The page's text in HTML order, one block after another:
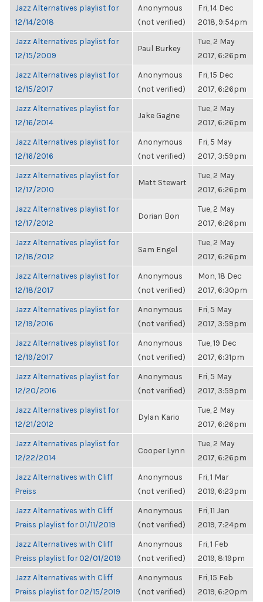
Jazz Alternatives playlist for
12/14/2018
Anonymous
(not verified)
Fri, 14 Dec
2018, 9:54pm
Jazz Alternatives playlist for
12/15/2009
Paul Burkey
Tue, 2 May
2017, 6:26pm
Jazz Alternatives playlist for
12/15/2017
Anonymous
(not verified)
Fri, 15 Dec
2017, 6:26pm
Jazz Alternatives playlist for
12/16/2014
Jake Gagne
Tue, 2 May
2017, 6:26pm
Jazz Alternatives playlist for
12/16/2016
Anonymous
(not verified)
Fri, 5 May
2017, 3:59pm
Jazz Alternatives playlist for
12/17/2010
Matt Stewart
Tue, 2 May
2017, 6:26pm
Jazz Alternatives playlist for
12/17/2012
Dorian Bon
Tue, 2 May
2017, 6:26pm
Jazz Alternatives playlist for
12/18/2012
Sam Engel
Tue, 2 May
2017, 6:26pm
Jazz Alternatives playlist for
12/18/2017
Anonymous
(not verified)
Mon, 18 Dec
2017, 6:30pm
Jazz Alternatives playlist for
12/19/2016
Anonymous
(not verified)
Fri, 5 May
2017, 3:59pm
Jazz Alternatives playlist for
12/19/2017
Anonymous
(not verified)
Tue, 19 Dec
2017, 6:31pm
Jazz Alternatives playlist for
12/20/2016
Anonymous
(not verified)
Fri, 5 May
2017, 3:59pm
Jazz Alternatives playlist for
12/21/2012
Dylan Kario
Tue, 2 May
2017, 6:26pm
Jazz Alternatives playlist for
12/22/2014
Cooper Lynn
Tue, 2 May
2017, 6:26pm
Jazz Alternatives with Cliff
Preiss
Anonymous
(not verified)
Fri, 1 Mar
2019, 6:23pm
Jazz Alternatives with Cliff
Preiss playlist for 01/11/2019
Anonymous
(not verified)
Fri, 11 Jan
2019, 7:24pm
Jazz Alternatives with Cliff
Preiss playlist for 02/01/2019
Anonymous
(not verified)
Fri, 1 Feb
2019, 8:19pm
Jazz Alternatives with Cliff
Preiss playlist for 02/15/2019
Anonymous
(not verified)
Fri, 15 Feb
2019, 6:20pm